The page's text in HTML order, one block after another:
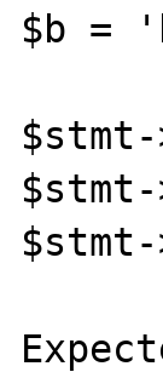
$b =